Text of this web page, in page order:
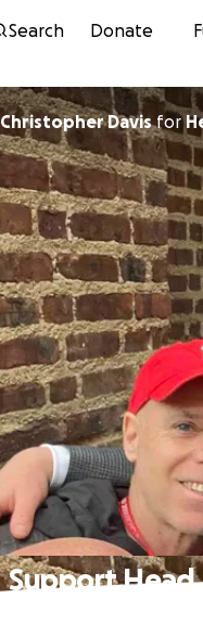
Search Donate
Christopher Davisfor
Support Head